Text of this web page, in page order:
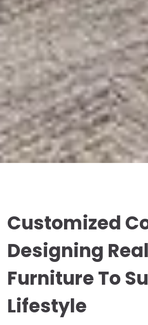
Customized
Designing
Furniture To
Lifestyle